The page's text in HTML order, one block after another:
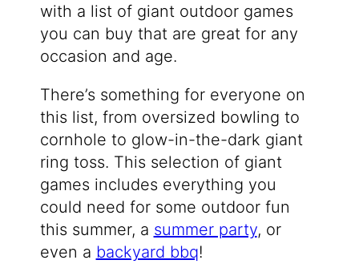
with a list of giant outdoor games
you can buy that are great for any
occasion and age.
There’s something for everyone on
this list, from oversized bowling to
cornhole to glow-in-the-dark giant
ring toss. This selection of giant
games includes everything you
could need for some outdoor fun
this summer, a summer party, or
even a backyard bbq!